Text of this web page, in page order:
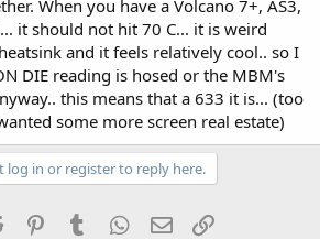
When you have a Volcano 7+, AS3,
it should not hit 70 C... it is weird
and it feels relatively cool.. so I
DIE reading is hosed or the MBM's
this means that a 633 it is... (too
some more screen real estate)
log in or register to reply here.
Reddit PinterestTumblr WhatsApp
Email